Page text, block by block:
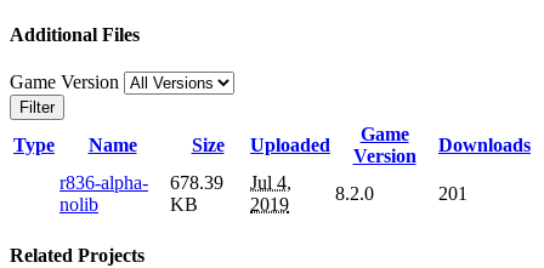
Additional Files
Game Version
Filter
Type Name Size Uploaded
Game
Version
Downloads
r836-alpha-
nolib
678.39
KB
Jul 4,
2019
8.2.0 201
Related Projects